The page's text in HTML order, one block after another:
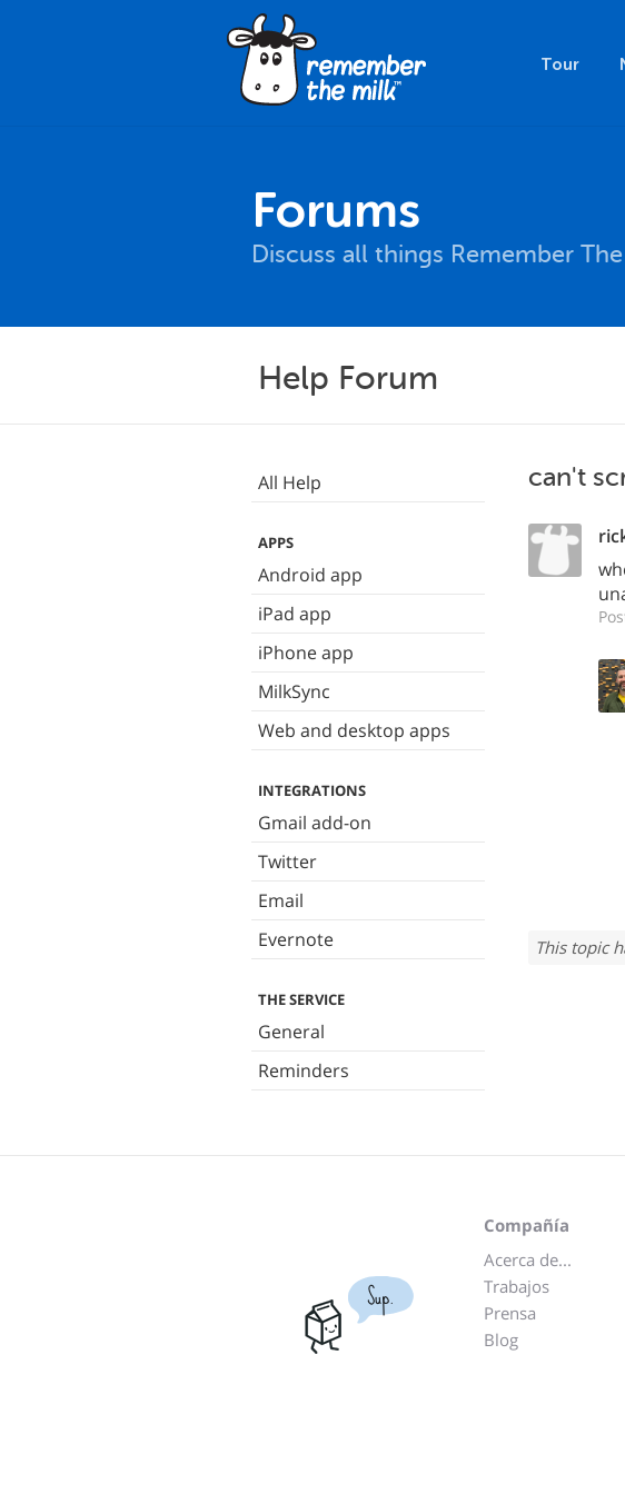
Tour
Forums
Discuss all things Remember
Help Forum
All Help
APPS
Android app
iPad app
iPhone app
MilkSync
Web and desktop apps
INTEGRATIONS
Gmail add-on
Twitter
Email
Evernote
THE SERVICE
General
Reminders
can't
This topic
Sup.
Compañía
Acerca de...
Trabajos
Prensa
Blog